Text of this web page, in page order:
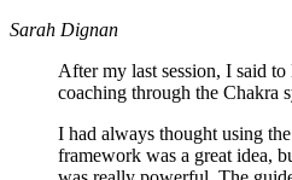
Sarah Dignan
After my last session, I said
coaching through the Chakra
I had always thought using
framework was a great idea,